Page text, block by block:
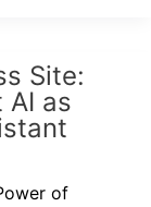
Site:
AI as
of